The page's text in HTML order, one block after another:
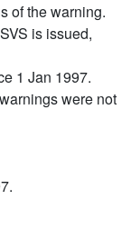
of the warning.
is issued,
1 Jan 1997.
were not